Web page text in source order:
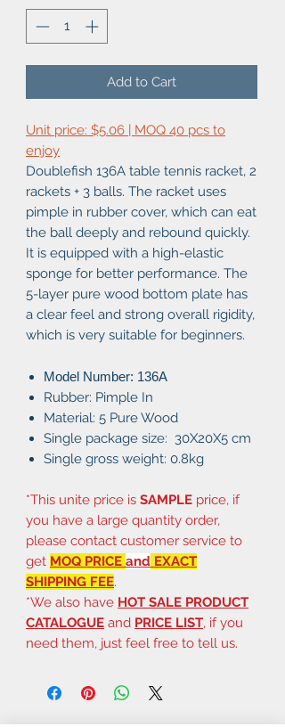
Add to Cart
Unit price: $5.06 | MOQ 40 pcs to
enjoy
Doublefish 136A table tennis racket, 2
rackets + 3 balls. The racket uses
pimple in rubber cover, which can eat
the ball deeply and rebound quickly.
It is equipped with a high-elastic
sponge for better performance. The
5-layer pure wood bottom plate has
a clear feel and strong overall rigidity,
which is very suitable for beginners.
Model Number: 136A
Rubber: Pimple In
Material: 5 Pure Wood
Single package size: 30X20X5 cm
Single gross weight: 0.8kg
*This unite price is SAMPLE price, if
you have a large quantity order,
please contact customer service to
get MOQ PRICE and EXACT
SHIPPING FEE.
*We also have HOT SALE PRODUCT
CATALOGUE and PRICE LIST, if you
need them, just feel free to tell us.